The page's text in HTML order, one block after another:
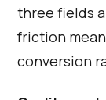
three fields
friction
conversion